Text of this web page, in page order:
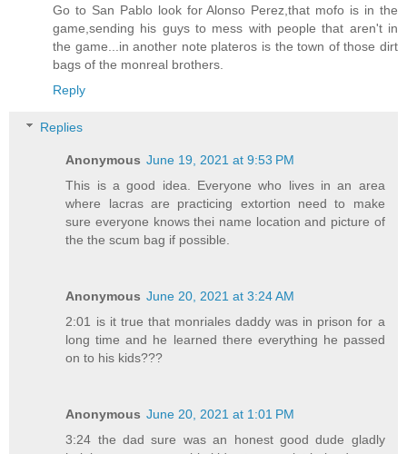
Go to San Pablo look for Alonso Perez,that mofo is in the
game,sending his guys to mess with people that aren't in
the game...in another note plateros is the town of those dirt
bags of the monreal brothers.
Reply
Replies
Anonymous June 19, 2021 at 9:53 PM
This is a good idea. Everyone who lives in an area
where lacras are practicing extortion need to make
sure everyone knows thei name location and picture of
the the scum bag if possible.
Anonymous June 20, 2021 at 3:24 AM
2:01 is it true that monriales daddy was in prison for a
long time and he learned there everything he passed
on to his kids???
Anonymous June 20, 2021 at 1:01 PM
3:24 the dad sure was an honest good dude gladly